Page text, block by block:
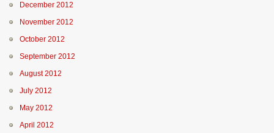
December 2012
November 2012
October 2012
September 2012
August 2012
July 2012
May 2012
April 2012